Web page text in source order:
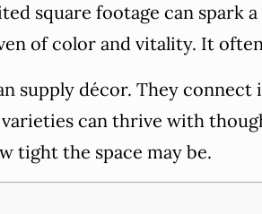
square footage can spark
of color and vitality. It
supply décor. They
can thrive with
tight the space may be.